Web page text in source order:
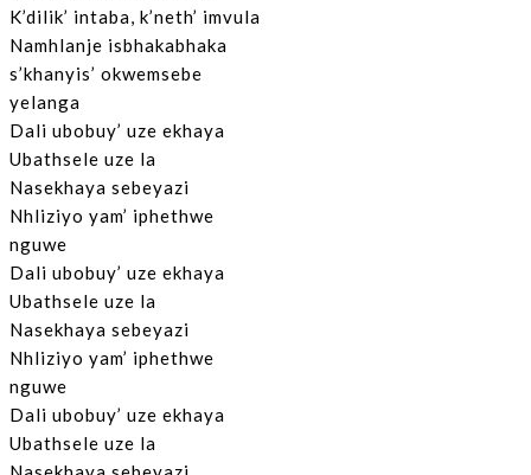
K’dilik’ intaba, k’neth’ imvula
Namhlanje isbhakabhaka
s’khanyis’ okwemsebe
yelanga
Dali ubobuy’ uze ekhaya
Ubathsele uze la
Nasekhaya sebeyazi
Nhliziyo yam’ iphethwe
nguwe
Dali ubobuy’ uze ekhaya
Ubathsele uze la
Nasekhaya sebeyazi
Nhliziyo yam’ iphethwe
nguwe
Dali ubobuy’ uze ekhaya
Ubathsele uze la